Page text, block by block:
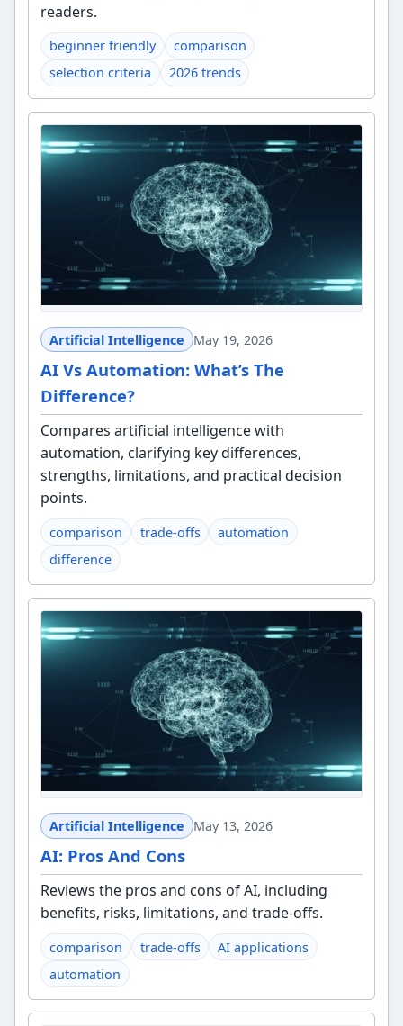
readers.
beginner friendly
comparison
selection criteria
2026 trends
Artificial Intelligence May 19, 2026
AI Vs Automation: What’s The
Difference?
Compares artificial intelligence with
automation, clarifying key differences,
strengths, limitations, and practical decision
points.
comparison trade-offs
automation
difference
Artificial Intelligence May 13, 2026
AI: Pros And Cons
Reviews the pros and cons of AI, including
benefits, risks, limitations, and trade-offs.
comparison trade-offs
AI applications
automation